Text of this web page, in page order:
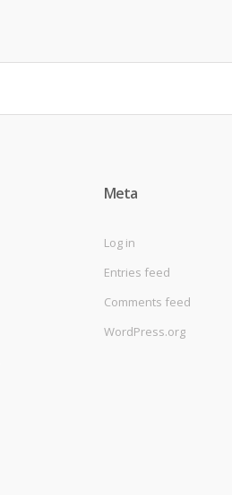
Meta
Log in
Entries feed
Comments feed
WordPress.org